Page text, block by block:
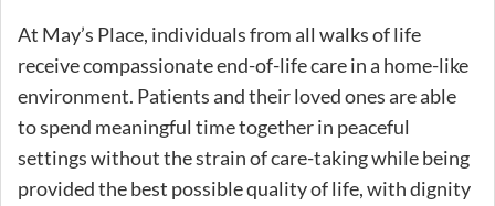
At May’s Place, individuals from all walks of life
receive compassionate end-of-life care in a home-like
environment. Patients and their loved ones are able
to spend meaningful time together in peaceful
settings without the strain of care-taking while being
provided the best possible quality of life, with dignity